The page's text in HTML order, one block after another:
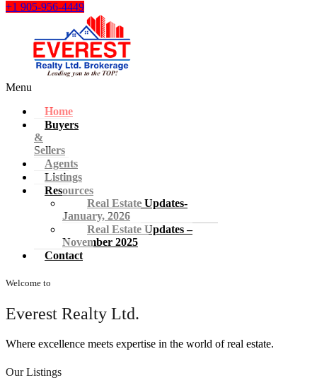
+1 905-956-4449
Menu
Home
Buyers
&
Sellers
Agents
Listings
Resources
Real Estate Updates-
January, 2026
Real Estate Updates –
November 2025
Contact
Welcome to
Everest Realty Ltd.
Where excellence meets expertise in the world of real estate.
Our Listings